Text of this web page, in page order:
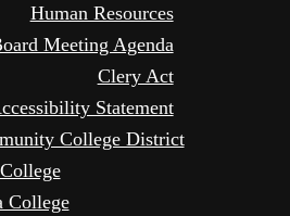
Human Resources
Meeting Agenda
Clery Act
Statement
College District
College